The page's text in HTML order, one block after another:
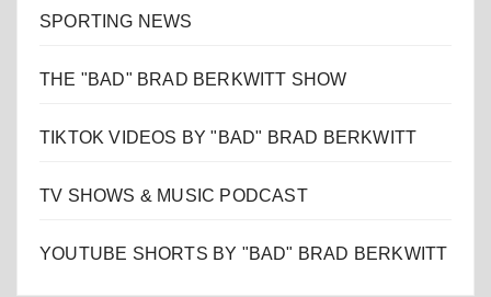
SPORTING NEWS
THE "BAD" BRAD BERKWITT SHOW
TIKTOK VIDEOS BY "BAD" BRAD BERKWITT
TV SHOWS & MUSIC PODCAST
YOUTUBE SHORTS BY "BAD" BRAD BERKWITT